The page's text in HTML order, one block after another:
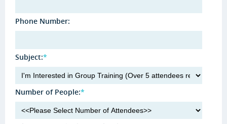
Phone Number:
Subject:*
Number of People:*